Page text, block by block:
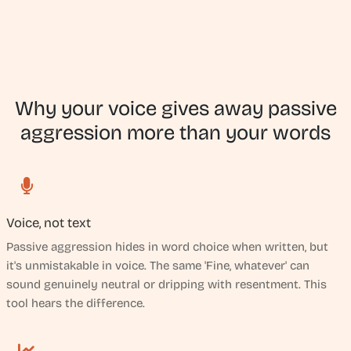
Why your voice gives away passive
aggression more than your words
Voice, not text
Passive aggression hides in word choice when written, but
it's unmistakable in voice. The same 'Fine, whatever' can
sound genuinely neutral or dripping with resentment. This
tool hears the difference.